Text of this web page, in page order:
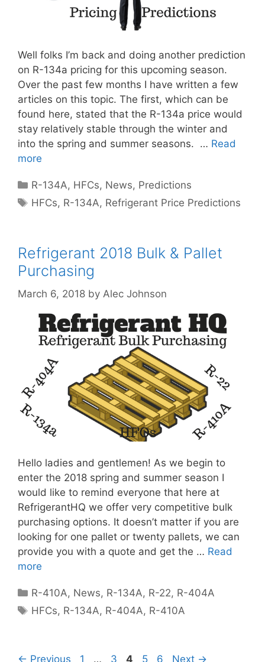
Well folks I’m back and doing another prediction
on R-134a pricing for this upcoming season.
Over the past few months I have written a few
articles on this topic. The first, which can be
found here, stated that the R-134a price would
stay relatively stable through the winter and
into the spring and summer seasons. … Read
more
Categories
R-134A, HFCs, News, Predictions
Tags
HFCs, R-134A, Refrigerant Price Predictions
Refrigerant 2018 Bulk & Pallet
Purchasing
March 6, 2018 by Alec Johnson
Hello ladies and gentlemen! As we begin to
enter the 2018 spring and summer season I
would like to remind everyone that here at
RefrigerantHQ we offer very competitive bulk
purchasing options. It doesn’t matter if you are
looking for one pallet or twenty pallets, we can
provide you with a quote and get the … Read
more
Categories
R-410A, News, R-134A, R-22, R-404A
Tags
HFCs, R-134A, R-404A, R-410A
← Previous Page
1 … Page
3 Page
4 Page
5 Page
6 Next →